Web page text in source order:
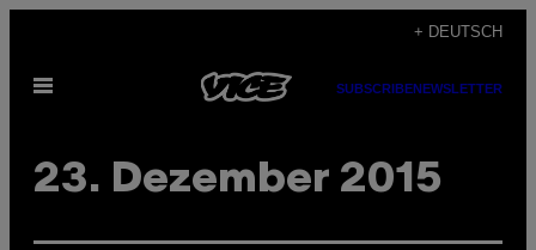
content
+ DEUTSCH
Open
SUBSCRIBENEWSLETTER
23. Dezember 2015